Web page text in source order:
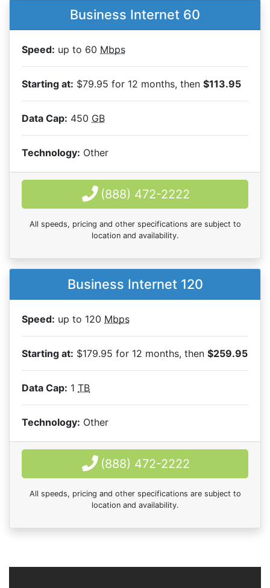
Business Internet 60
Speed: up to 60 Mbps
Starting at: $79.95 for 12 months, then $113.95
Data Cap: 450 GB
Technology: Other
(888) 472-2222
All speeds, pricing and other specifications are subject to
location and availability.
Business Internet 120
Speed: up to 120 Mbps
Starting at: $179.95 for 12 months, then $259.95
Data Cap: 1 TB
Technology: Other
(888) 472-2222
All speeds, pricing and other specifications are subject to
location and availability.